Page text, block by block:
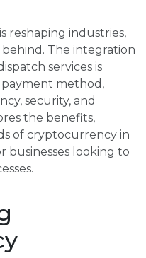
reshaping industries,
The integration
services is
method,
security, and
the benefits,
of cryptocurrency in
businesses looking to